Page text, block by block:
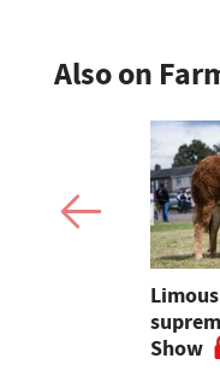
Also on
Show